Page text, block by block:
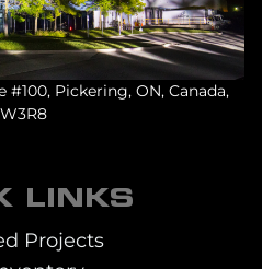
#100, Pickering, ON, Canada,
LINKS
Projects